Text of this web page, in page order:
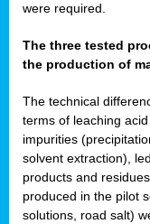
were required.
The three tested
the production of
The technical
terms of leaching
impurities
solvent extraction),
products and
produced in the pilot
solutions, road salt)